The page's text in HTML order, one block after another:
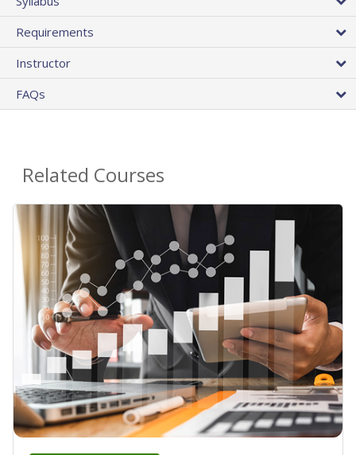
Requirements
Instructor
FAQs
Related Courses